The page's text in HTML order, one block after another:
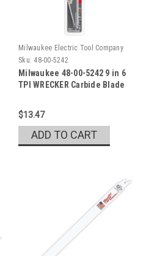
Milwaukee Electric Tool Company
Sku: 48-00-5242
Milwaukee 48-00-5242 9 in 6
TPI WRECKER Carbide Blade
$13.47
ADD TO CART